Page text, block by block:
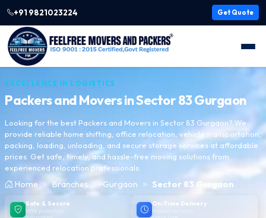
+91 9821023224 Get Quote
EXCELLENCE IN LOGISTICS
Packers and Movers inSector 83 Gurgaon
Looking for the best Packers and Movers in Sector 83 Gurgaon? We
provide reliable home shifting, office relocation, vehicle transportation,
packing, loading, unloading, and secure storage services at affordable
prices. Get safe, timely, and hassle-free moving solutions from
experienced relocation professionals.
Home Branches Gurgaon Sector 83 Gurgaon
Safe & Secure
100% protection
guaranteed
On-Time Delivery
Punctual delivery,
every time